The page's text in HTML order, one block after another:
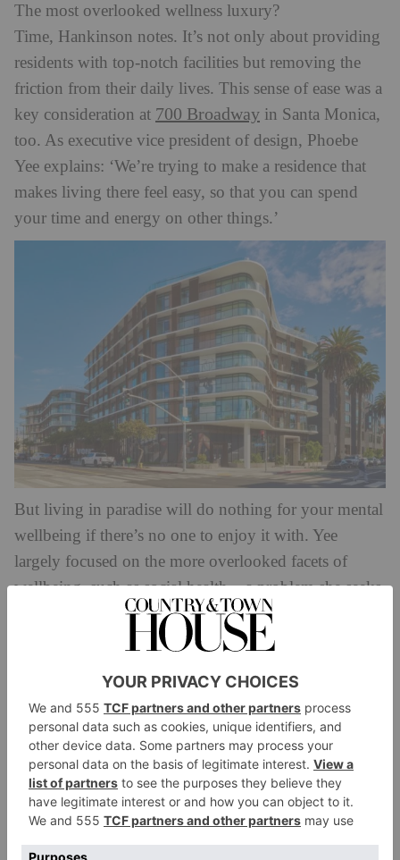
The most overlooked wellness luxury?
Time, Hankinson notes. It’s not only about providing
residents with top-notch facilities but removing the
friction from their daily lives. This sense of ease was a
key consideration at 700 Broadway in Santa Monica,
too. As executive vice president of design, Phoebe
Yee explains: ‘We’re trying to make a residence that
makes living there feel easy, so that you can spend
your time and energy on other things.’
But living in paradise will do nothing for your mental
wellbeing if there’s no one to enjoy it with. Yee
largely focused on the more overlooked facets of
wellbeing, such as social health – a problem she seeks
to tackle through a programme of community events.
‘In a lot of places, people don’t know their
their 80s, who live in a golf course community where
a lot of other people are retired, and I think they’re so
active and so engaged, because they have that sense of
community.’
And beyond chatting to others, a walk outside is your
next best bet to re-focus a cloudy mind. At 700
Broadway, the private park, natural light, biophilic